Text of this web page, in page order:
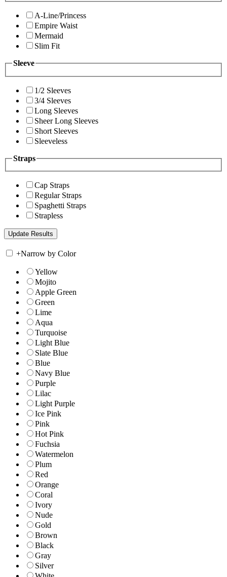
A-Line/Princess
Empire Waist
Mermaid
Slim Fit
Sleeve
1/2 Sleeves
3/4 Sleeves
Long Sleeves
Sheer Long Sleeves
Short Sleeves
Sleeveless
Straps
Cap Straps
Regular Straps
Spaghetti Straps
Strapless
+Narrow by Color
Yellow
Mojito
Apple Green
Green
Lime
Aqua
Turquoise
Light Blue
Slate Blue
Blue
Navy Blue
Purple
Lilac
Light Purple
Ice Pink
Pink
Hot Pink
Fuchsia
Watermelon
Plum
Red
Orange
Coral
Ivory
Nude
Gold
Brown
Black
Gray
Silver